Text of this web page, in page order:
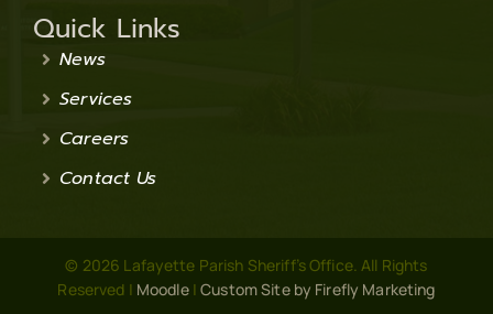
Quick Links
News
Services
Careers
Contact Us
© 2026 Lafayette Parish Sheriff’s Office. All Rights
Reserved | Moodle|Custom Site by Firefly Marketing